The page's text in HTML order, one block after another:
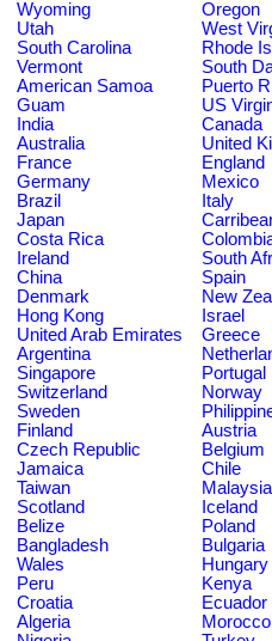
Wyoming
Oregon
Utah
West
South Carolina
Rhode
Vermont
South
American Samoa
Puerto
Guam
US
India
Canada
Australia
United
France
England
Germany
Mexico
Brazil
Italy
Japan
Costa Rica
Ireland
South
China
Spain
Denmark
New
Hong Kong
Israel
United Arab Emirates
Greece
Argentina
Singapore
Portugal
Switzerland
Norway
Sweden
Finland
Austria
Czech Republic
Belgium
Jamaica
Chile
Taiwan
Malaysia
Scotland
Iceland
Belize
Poland
Bangladesh
Bulgaria
Wales
Hungary
Peru
Kenya
Croatia
Ecuador
Algeria
Morocco